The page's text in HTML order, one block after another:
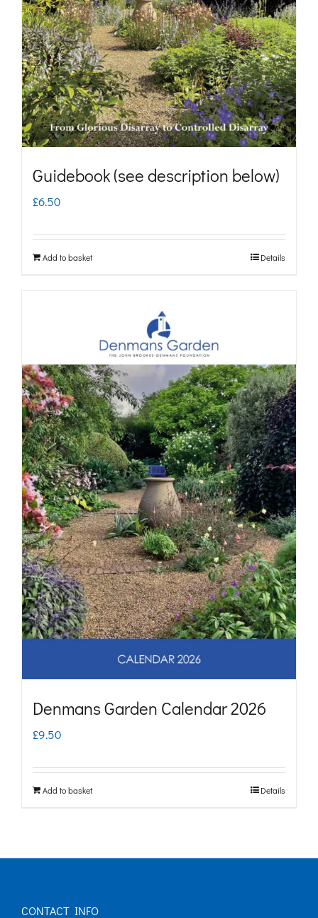
may
be
chosen
on
the
product
Guidebook (see description below)
£6.50
Add to basket Details
Denmans Garden Calendar 2026
£9.50
Add to basket Details
CONTACT INFO